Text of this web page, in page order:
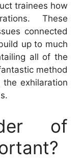
trainees how
These
connected
up to much
all of the
method
exhilaration
of